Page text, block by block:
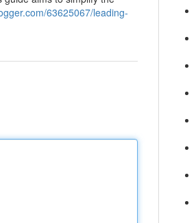
63625067/leading-